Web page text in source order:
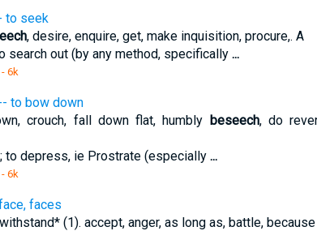
to seek
, desire, enquire, get, make inquisition, procure,. A
search out (by any method, specifically ...
- 6k
to bow down
crouch, fall down flat, humbly beseech, do
to depress, ie Prostrate (especially ...
- 6k
faces
(1). accept, anger, as long as, battle, because